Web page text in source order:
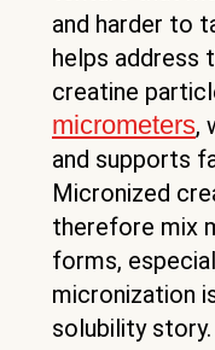
and harder to
helps address
creatine
micrometers,
and supports
Micronized
therefore mix
forms,
micronization
solubility story.